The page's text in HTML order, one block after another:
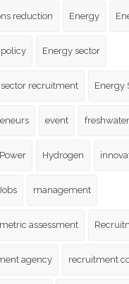
reduction Energy
Energy sector
recruitment Energy
event
Hydrogen
management
assessment
agency recruitment